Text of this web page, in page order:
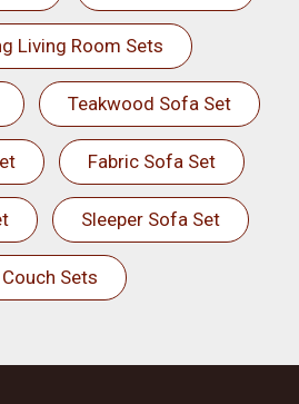
Living Room Sets
Teakwood Sofa Set
Fabric Sofa Set
Sleeper Sofa Set
Couch Sets